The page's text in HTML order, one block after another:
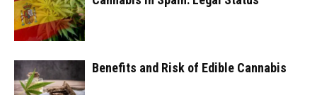
Benefits and Risk of Edible Cannabis